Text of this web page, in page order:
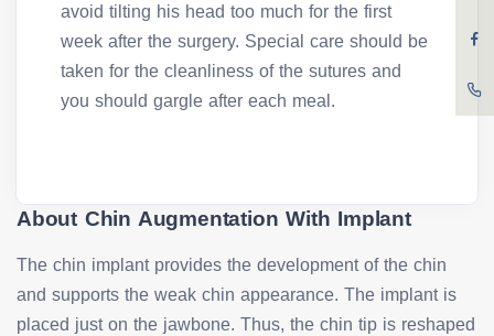
avoid tilting his head too much for the first
week after the surgery. Special care should be
taken for the cleanliness of the sutures and
you should gargle after each meal.
About Chin Augmentation With Implant
The chin implant provides the development of the chin
and supports the weak chin appearance. The implant is
placed just on the jawbone. Thus, the chin tip is reshaped